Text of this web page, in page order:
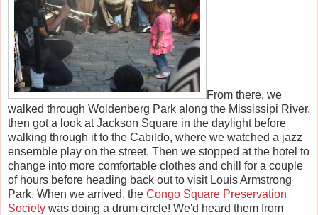
From there, we
walked through Woldenberg Park along the Mississipi River,
then got a look at Jackson Square in the daylight before
walking through it to the Cabildo, where we watched a jazz
ensemble play on the street. Then we stopped at the hotel to
change into more comfortable clothes and chill for a couple
of hours before heading back out to visit Louis Armstrong
Park. When we arrived, the Congo Square Preservation
Society was doing a drum circle! We'd heard them from